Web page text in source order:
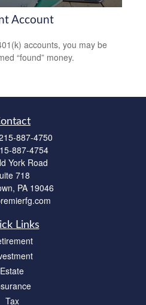
Account
accounts, you may be
“found” money.
887-4750
887-4754
York Road
718
PA 19046
Links
Estate
Tax